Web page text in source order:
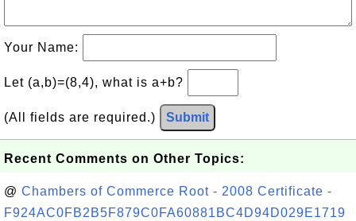
Your Name:
Let (a,b)=(8,4), what is a+b?
(All fields are required.) Submit
Recent Comments on Other Topics:
@ Chambers of Commerce Root - 2008 Certificate -
F924AC0FB2B5F879C0FA60881BC4D94D029E1719